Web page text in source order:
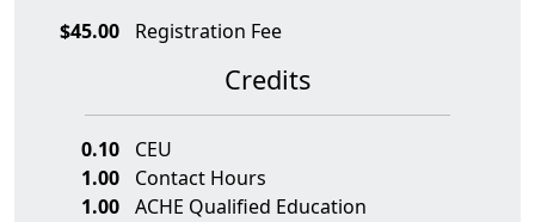
$45.00 Registration Fee
Credits
0.10
CEU
1.00
Contact Hours
1.00 ACHE Qualified Education